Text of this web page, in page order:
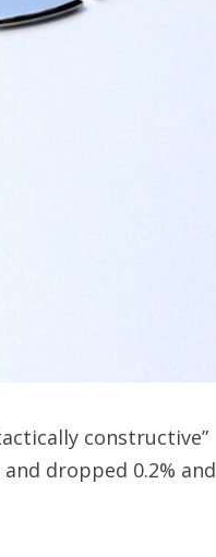
constructive”
dropped 0.2% and